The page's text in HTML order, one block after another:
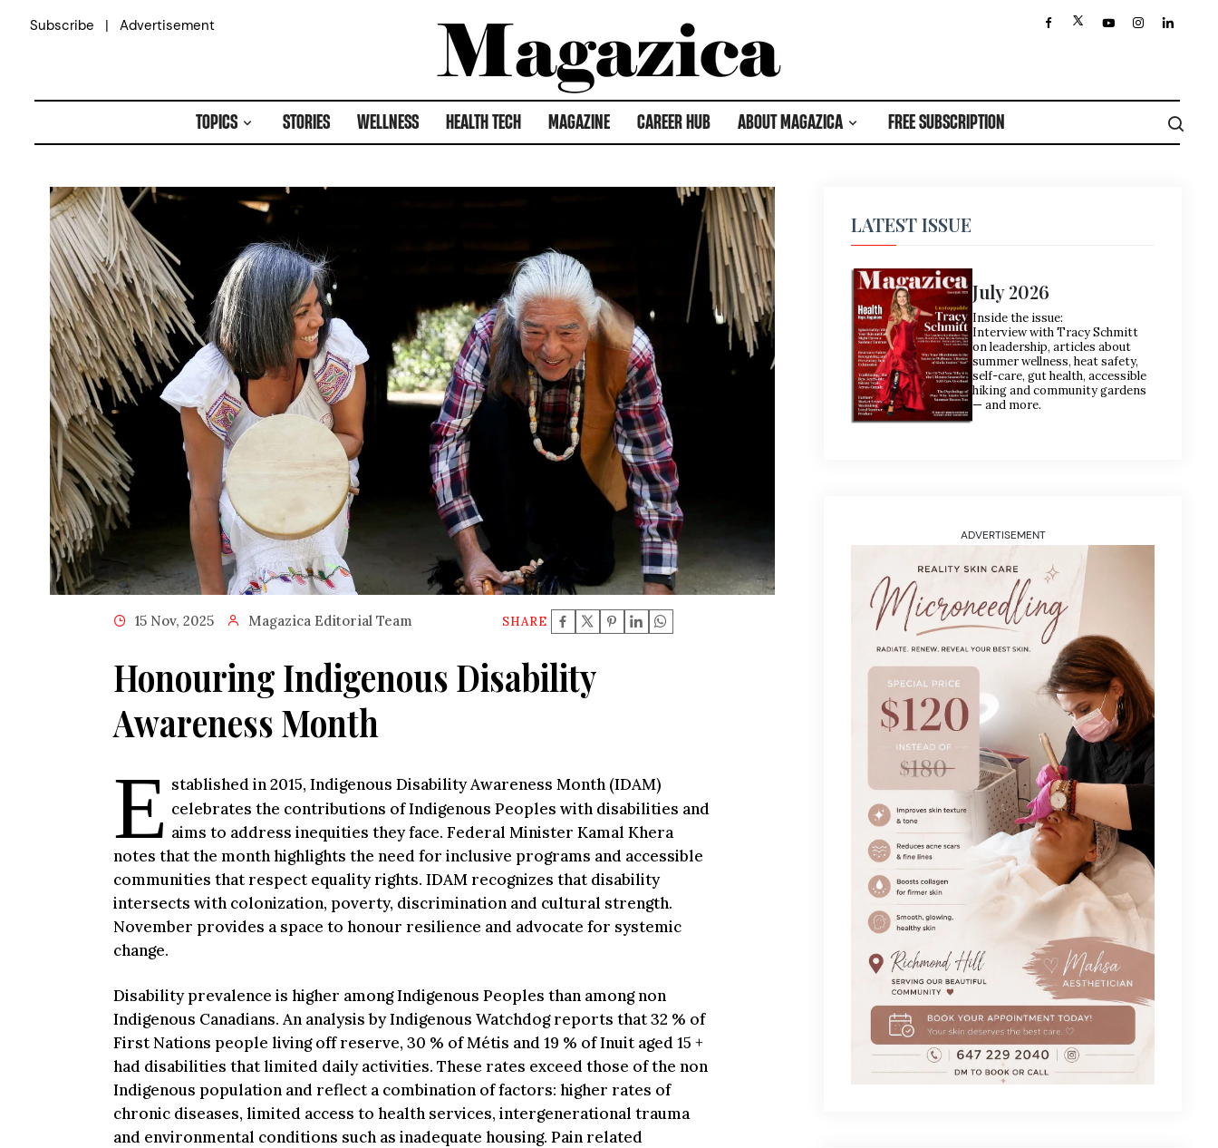
Subscribe | Advertisement
TOPICS STORIES WELLNESS HEALTH TECH MAGAZINE CAREER HUB ABOUT MAGAZICA FREE SUBSCRIPTION
15 Nov, 2025 Magazica Editorial Team SHARE
Honouring Indigenous Disability
Awareness Month
E stablished in 2015, Indigenous Disability Awareness Month (IDAM)
celebrates the contributions of Indigenous Peoples with disabilities and
aims to address inequities they face. Federal Minister Kamal Khera
notes that the month highlights the need for inclusive programs and accessible
communities that respect equality rights. IDAM recognizes that disability
intersects with colonization, poverty, discrimination and cultural strength.
November provides a space to honour resilience and advocate for systemic
change.
Disability prevalence is higher among Indigenous Peoples than among non
Indigenous Canadians. An analysis by Indigenous Watchdog reports that 32 % of
First Nations people living off reserve, 30 % of Métis and 19 % of Inuit aged 15 +
had disabilities that limited daily activities. These rates exceed those of the non
Indigenous population and reflect a combination of factors: higher rates of
chronic diseases, limited access to health services, intergenerational trauma
and environmental conditions such as inadequate housing. Pain related
LATEST ISSUE
July 2026
Inside the issue:
Interview with Tracy Schmitt
on leadership, articles about
summer wellness, heat safety,
self-care, gut health, accessible
hiking and community gardens
— and more.
ADVERTISEMENT